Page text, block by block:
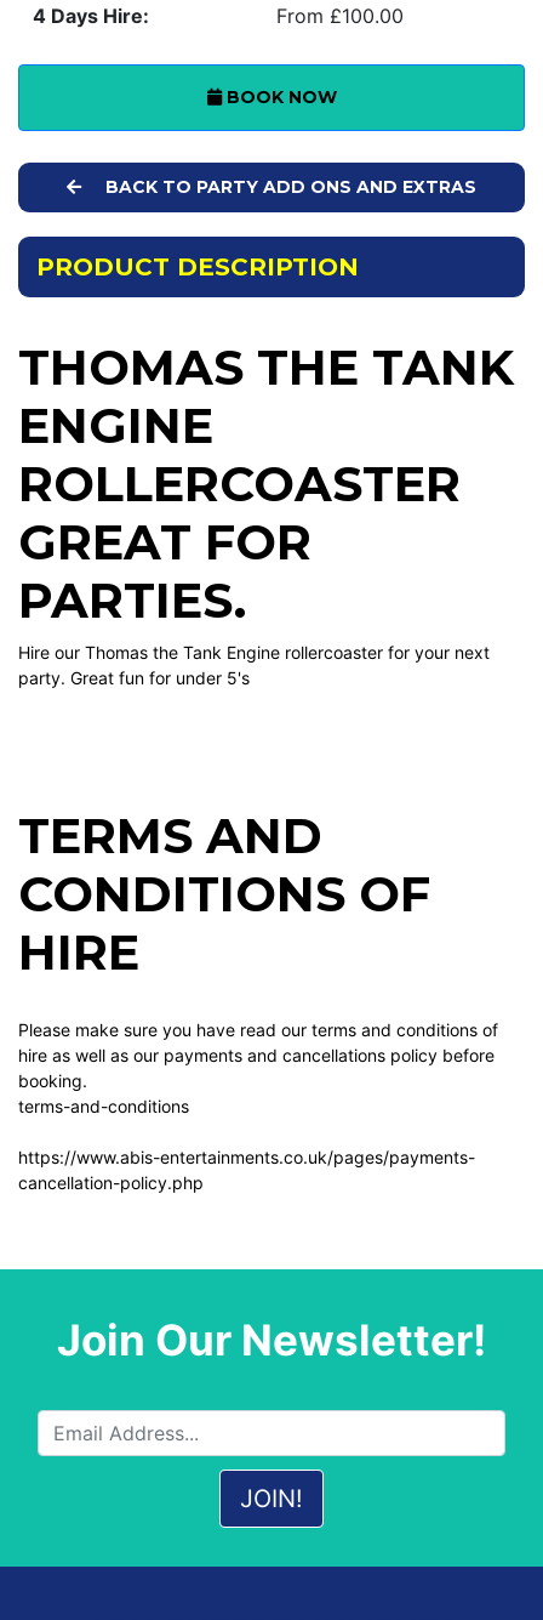
4 Days Hire: From £100.00
BOOK NOW
BACK TO PARTY ADD ONS AND EXTRAS
PRODUCT DESCRIPTION
THOMAS THE TANK
ENGINE
ROLLERCOASTER
GREAT FOR
PARTIES.
Hire our Thomas the Tank Engine rollercoaster for your next
party. Great fun for under 5's
TERMS AND
CONDITIONS OF
HIRE
Please make sure you have read our terms and conditions of
hire as well as our payments and cancellations policy before
booking.
terms-and-conditions
https://www.abis-entertainments.co.uk/pages/payments-
cancellation-policy.php
Join Our Newsletter!